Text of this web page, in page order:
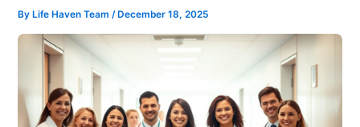
By Life Haven Team/ December 18, 2025